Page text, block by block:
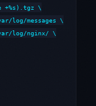
+%s).tgz \
log/messages \
log/nginx/ \